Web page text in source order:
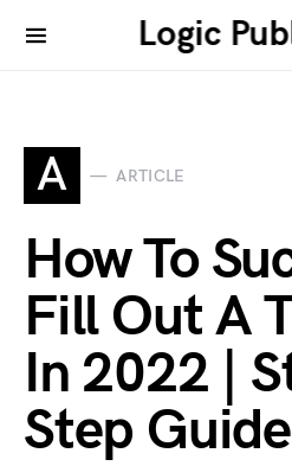
Logic
A ARTICLE
How To
Fill Out A
In 2022 |
Step Guide